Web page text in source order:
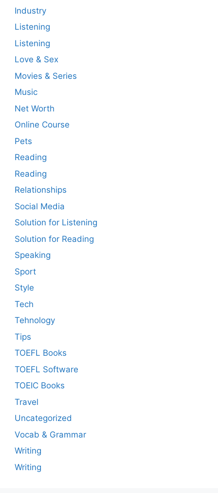
Industry
Listening
Listening
Love & Sex
Movies & Series
Music
Net Worth
Online Course
Pets
Reading
Reading
Relationships
Social Media
Solution for Listening
Solution for Reading
Speaking
Sport
Style
Tech
Tehnology
Tips
TOEFL Books
TOEFL Software
TOEIC Books
Travel
Uncategorized
Vocab & Grammar
Writing
Writing